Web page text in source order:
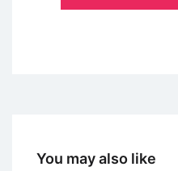
You may also like